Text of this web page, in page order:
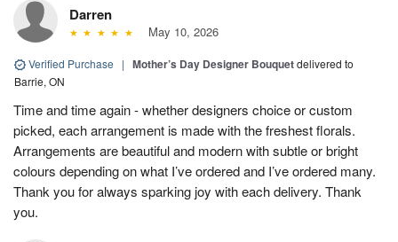
Darren
May 10, 2026
Verified Purchase | Mother’s Day Designer Bouquetdelivered to
Barrie, ON
Time and time again - whether designers choice or custom
picked, each arrangement is made with the freshest florals.
Arrangements are beautiful and modern with subtle or bright
colours depending on what I’ve ordered and I’ve ordered many.
Thank you for always sparking joy with each delivery. Thank
you.